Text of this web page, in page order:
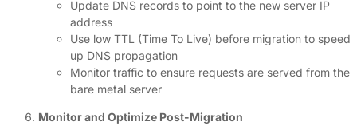
Update DNS records to point to the new server IP
address
Use low TTL (Time To Live) before migration to speed
up DNS propagation
Monitor traffic to ensure requests are served from the
bare metal server
Monitor and Optimize Post-Migration